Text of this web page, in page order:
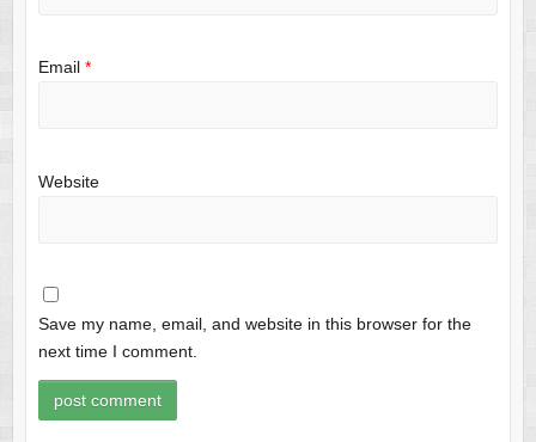
Email *
Website
Save my name, email, and website in this browser for the
next time I comment.